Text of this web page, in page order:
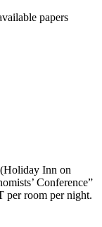
papers
Inn on
Conference”
per room per night.